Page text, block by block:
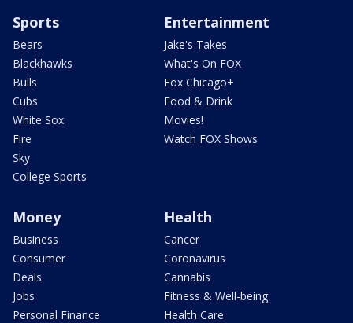
Sports
Bears
Blackhawks
Bulls
Cubs
White Sox
Fire
Sky
College Sports
Entertainment
Jake's Takes
What's On FOX
Fox Chicago+
Food & Drink
Movies!
Watch FOX Shows
Money
Business
Consumer
Deals
Jobs
Personal Finance
Health
Cancer
Coronavirus
Cannabis
Fitness & Well-being
Health Care